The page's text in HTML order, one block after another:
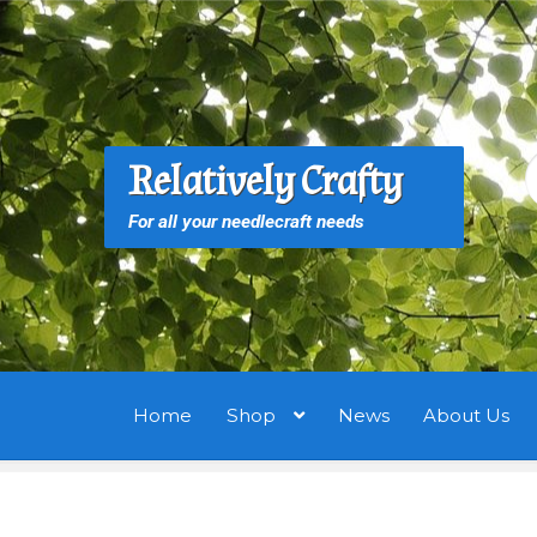
Skip
to
navigation
Skip
to
content
Relatively Crafty
For all your needlecraft needs
Home Shop News About Us